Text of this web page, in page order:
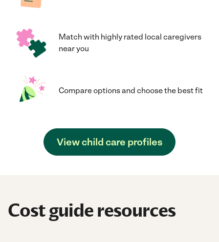
Match with highly rated local caregivers
near you
Compare options and choose the best fit
View child care profiles
Cost guide resources